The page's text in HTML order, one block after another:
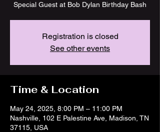
Special Guest at Bob Dylan Birthday Bash
Registration is closed
See other events
Time & Location
May 24, 2025, 8:00 PM – 11:00 PM
Nashville, 102 E Palestine Ave, Madison, TN
37115, USA